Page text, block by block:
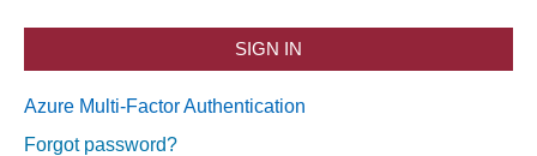
SIGN IN
Azure Multi-Factor Authentication
Forgot password?